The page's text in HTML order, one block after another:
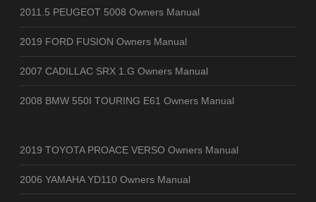
2011.5 PEUGEOT 5008 Owners Manual
2019 FORD FUSION Owners Manual
2007 CADILLAC SRX 1.G Owners Manual
2008 BMW 550I TOURING E61 Owners Manual
2019 TOYOTA PROACE VERSO Owners Manual
2006 YAMAHA YD110 Owners Manual